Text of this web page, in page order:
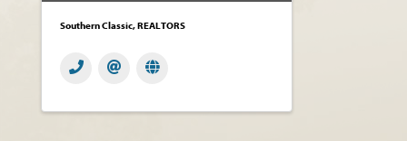
Southern Classic, REALTORS